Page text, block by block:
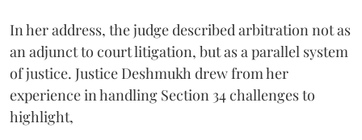
In her address, the judge described arbitration not as
an adjunct to court litigation, but as a parallel system
of justice. Justice Deshmukh drew from her
experience in handling Section 34 challenges to
highlight,